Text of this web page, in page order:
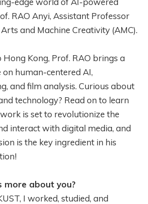
RAO Anyi, Assistant Professor
and Machine Creativity (AMC).
Kong, Prof. RAO brings a
human-centered AI,
and film analysis. Curious about
technology? Read on to learn
is set to revolutionize the
interact with digital media, and
is the key ingredient in his
more about you?
I worked, studied, and